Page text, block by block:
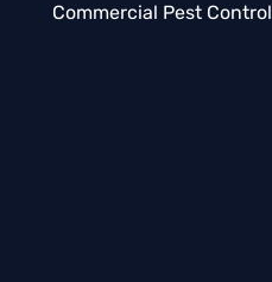
Commercial Pest Control